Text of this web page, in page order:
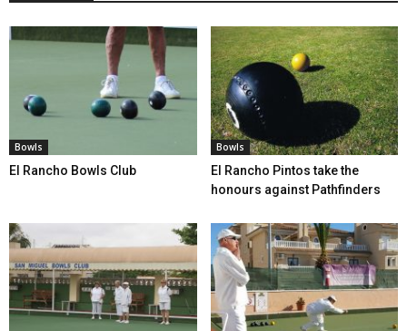
Bowls
El Rancho Bowls Club
Bowls
El Rancho Pintos take the
honours against Pathfinders